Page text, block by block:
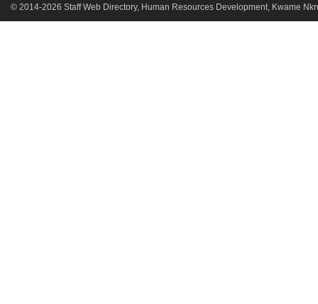
© 2014-2026 Staff Web Directory, Human Resources Development, Kwame